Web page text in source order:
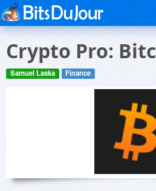
Crypto Pro:
Samuel Laska Finance